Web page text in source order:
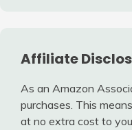
Affiliate
As an Amazon
purchases. This
at no extra cost to